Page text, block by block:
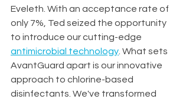
Eveleth. With an acceptance rate of
only 7%, Ted seized the opportunity
to introduce our cutting-edge
antimicrobial technology . What sets
AvantGuard apart is our innovative
approach to chlorine-based
disinfectants. We've transformed